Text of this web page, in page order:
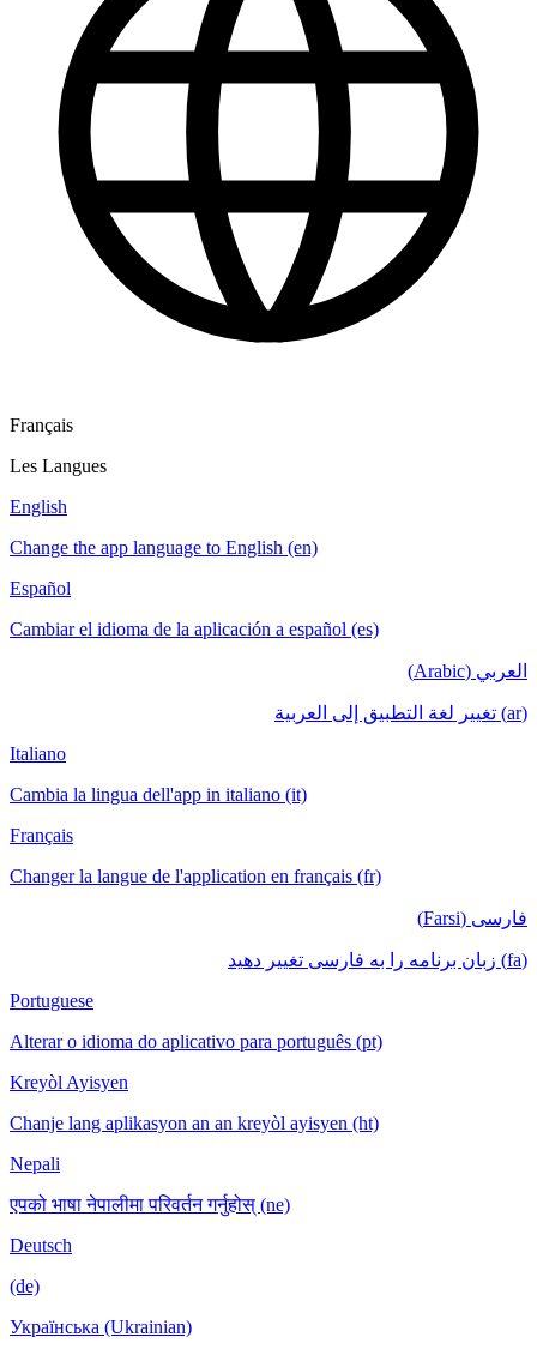
Français
Les Langues
English
Change the app language to English (en)
Español
Cambiar el idioma de la aplicación a español (es)
العربي (Arabic)
(ar) تغيير لغة التطبيق إلى العربية
Italiano
Cambia la lingua dell'app in italiano (it)
Français
Changer la langue de l'application en français (fr)
فارسی (Farsi)
(fa) زبان برنامه را به فارسی تغییر دهید
Portuguese
Alterar o idioma do aplicativo para português (pt)
Kreyòl Ayisyen
Chanje lang aplikasyon an an kreyòl ayisyen (ht)
Nepali
एपको भाषा नेपालीमा परिवर्तन गर्नुहोस् (ne)
Deutsch
(de)
Українська (Ukrainian)